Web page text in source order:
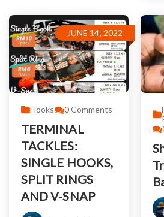
JUNE 14, 2022
Hooks 0Comments
TERMINAL
TACKLES:
SINGLE HOOKS,
SPLIT RINGS
AND V-SNAP